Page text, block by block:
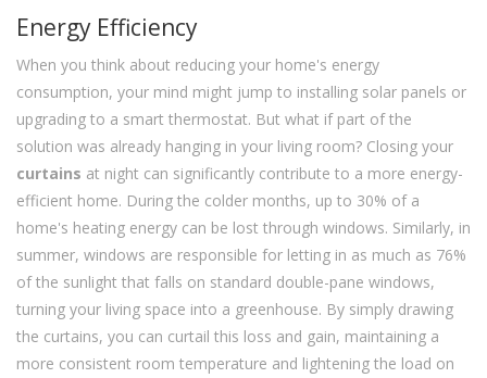
Energy Efficiency
When you think about reducing your home's energy
consumption, your mind might jump to installing solar panels or
upgrading to a smart thermostat. But what if part of the
solution was already hanging in your living room? Closing your
curtains at night can significantly contribute to a more energy-
efficient home. During the colder months, up to 30% of a
home's heating energy can be lost through windows. Similarly, in
summer, windows are responsible for letting in as much as 76%
of the sunlight that falls on standard double-pane windows,
turning your living space into a greenhouse. By simply drawing
the curtains, you can curtail this loss and gain, maintaining a
more consistent room temperature and lightening the load on